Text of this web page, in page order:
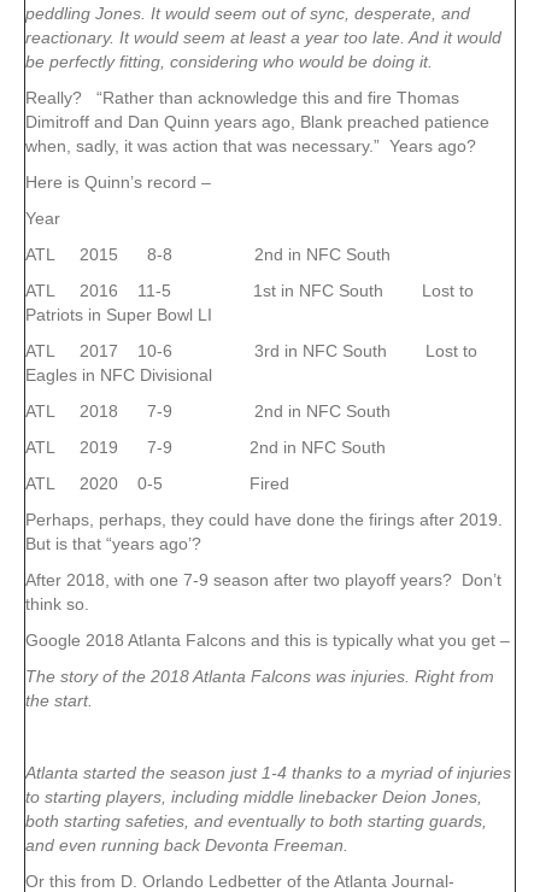
peddling Jones. It would seem out of sync, desperate, and
reactionary. It would seem at least a year too late. And it would
be perfectly fitting, considering who would be doing it.
Really? “Rather than acknowledge this and fire Thomas
Dimitroff and Dan Quinn years ago, Blank preached patience
when, sadly, it was action that was necessary.” Years ago?
Here is Quinn’s record –
Year
ATL 2015 8-8 2nd in NFC South
ATL 2016 11-5 1st in NFC South Lost to
Patriots in Super Bowl LI
ATL 2017 10-6 3rd in NFC South Lost to
Eagles in NFC Divisional
ATL 2018 7-9 2nd in NFC South
ATL 2019 7-9 2nd in NFC South
ATL 2020 0-5 Fired
Perhaps, perhaps, they could have done the firings after 2019.
But is that “years ago’?
After 2018, with one 7-9 season after two playoff years? Don’t
think so.
Google 2018 Atlanta Falcons and this is typically what you get –
The story of the 2018 Atlanta Falcons was injuries. Right from
the start.
Atlanta started the season just 1-4 thanks to a myriad of injuries
to starting players, including middle linebacker Deion Jones,
both starting safeties, and eventually to both starting guards,
and even running back Devonta Freeman.
Or this from D. Orlando Ledbetter of the Atlanta Journal-